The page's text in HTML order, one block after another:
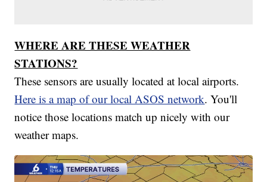
WHERE ARE THESE WEATHER
STATIONS?
These sensors are usually located at local airports.
Here is a map of our local ASOS network. You'll
notice those locations match up nicely with our
weather maps.